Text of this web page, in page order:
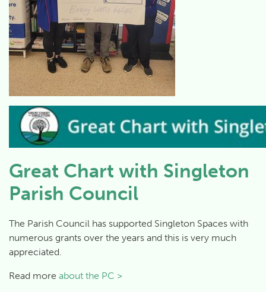
Great Chart with Singleton
Parish Council
The Parish Council has supported Singleton Spaces with
numerous grants over the years and this is very much
appreciated.
Read more about the PC >